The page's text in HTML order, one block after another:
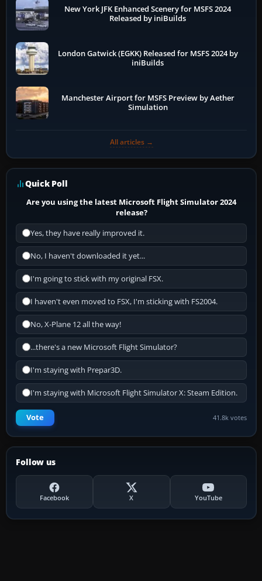
New York JFK Enhanced Scenery for MSFS 2024
Released by iniBuilds
London Gatwick (EGKK) Released for MSFS 2024 by
iniBuilds
Manchester Airport for MSFS Preview by Aether
Simulation
All articles →
Quick Poll
Are you using the latest Microsoft Flight Simulator 2024
release?
Yes, they have really improved it.
No, I haven't downloaded it yet...
I'm going to stick with my original FSX.
I haven't even moved to FSX, I'm sticking with FS2004.
No, X-Plane 12 all the way!
...there's a new Microsoft Flight Simulator?
I'm staying with Prepar3D.
I'm staying with Microsoft Flight Simulator X: Steam Edition.
Vote 41.8k votes
Follow us
Facebook X YouTube